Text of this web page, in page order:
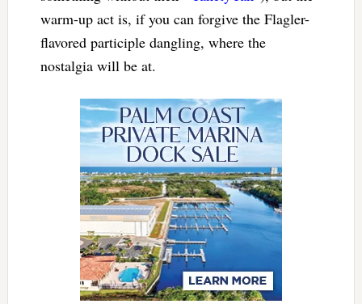
warm-up act is, if you can forgive the Flagler-
flavored participle dangling, where the
nostalgia will be at.